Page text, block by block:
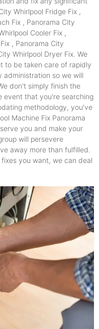
Whirlpool Fridge Fix ,
Fix , Panorama City
Cooler Fix ,
, Panorama City
Whirlpool Dryer Fix. We
to be taken care of rapidly
administration so we will
don't simply finish the
event that you're searching
methodology, you've
Machine Fix Panorama
you and make your
will persevere
away more than fulfilled.
you want, we can deal